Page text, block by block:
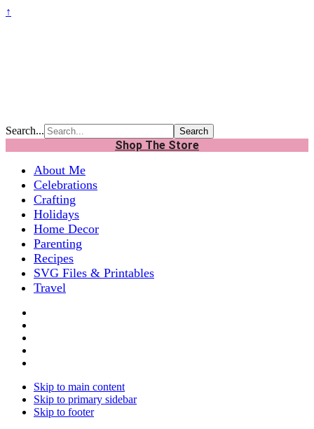
↑
Search...
Shop The Store
About Me
Celebrations
Crafting
Holidays
Home Decor
Parenting
Recipes
SVG Files & Printables
Travel
Skip to main content
Skip to primary sidebar
Skip to footer